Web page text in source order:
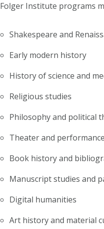
Folger Institute programs
Shakespeare and
Early modern history
History of science and
Religious studies
Philosophy and political
Theater and
Book history and
Manuscript studies and
Digital humanities
Art history and material